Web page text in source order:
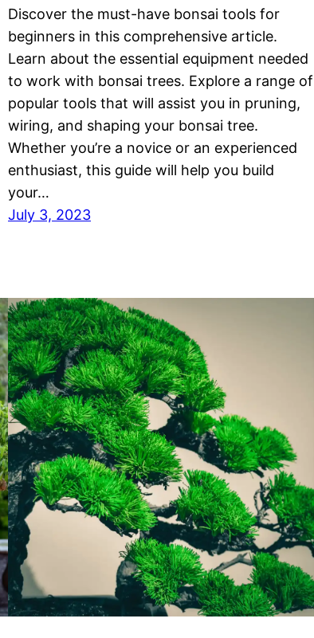
Discover the must-have bonsai tools for
beginners in this comprehensive article.
Learn about the essential equipment needed
to work with bonsai trees. Explore a range of
popular tools that will assist you in pruning,
wiring, and shaping your bonsai tree.
Whether you’re a novice or an experienced
enthusiast, this guide will help you build
your…
July 3, 2023